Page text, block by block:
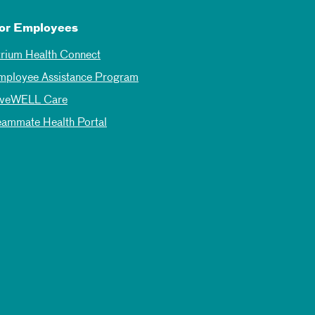
Employees
Health Connect
Assistance Program
Care
Health Portal